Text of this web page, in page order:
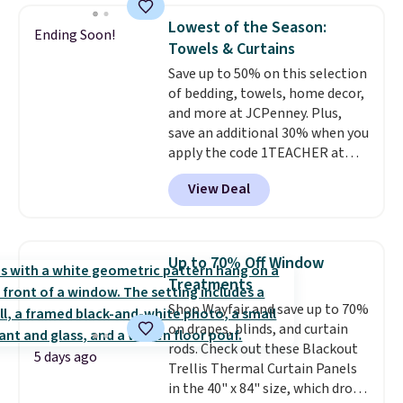
find it in the twin-, full/queen-,
or king-size set at this price.
Most of these sets usually sell
for $80. There are also a few
winter styles still available at
this price if you want to take
advantage of clearance prices
for next holiday season. Log into
your free Macy's Rewards
account to get free shipping at
Ending Soon!
Lowest of the Season:
Towels & Curtains
Save up to 50% on this selection
of bedding, towels, home decor,
and more at JCPenney. Plus,
save an additional 30% when you
apply the code 1TEACHER at
checkout. We found these 100%
Cotton Liz Claiborne Towels,
which drop from $25 to $12.99
the lowest price we have seen
this season! Also, this Set of 2
Isla Printed Blackout Curtain
Set drops from $65 to $29.99 to
$20.99 with the code.100%
cotton Liz Claiborne towels for
$9 and printed blackout
curtains for $21 is the home
View Deal
5 days ago
Up to 70% Off Window
Treatments
Shop Wayfair and save up to 70%
on drapes, blinds, and curtain
rods. Check out these Blackout
Trellis Thermal Curtain Panels
in the 40" x 84" size, which drop